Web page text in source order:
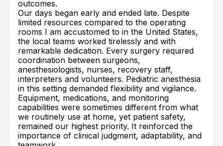
outcomes.
Our days began early and ended late. Despite
limited resources compared to the operating
rooms I am accustomed to in the United States,
the local teams worked tirelessly and with
remarkable dedication. Every surgery required
coordination between surgeons,
anesthesiologists, nurses, recovery staff,
interpreters and volunteers. Pediatric anesthesia
in this setting demanded flexibility and vigilance.
Equipment, medications, and monitoring
capabilities were sometimes different from what
we routinely use at home, yet patient safety,
remained our highest priority. It reinforced the
importance of clinical judgment, adaptability, and